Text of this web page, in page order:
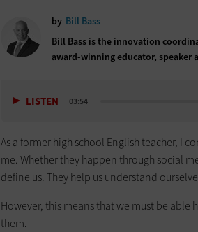
by Bill Bass
Bill Bass is the innovation
award-winning educator, speaker
LISTEN 03:54
As a former high school English teacher, I
me. Whether they happen through social
define us. They help us understand
However, this means that we must be able
them.